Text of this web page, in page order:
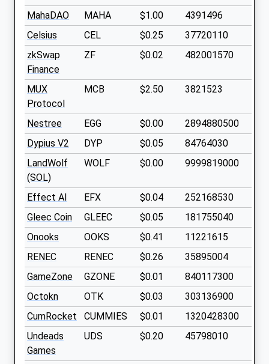
MahaDAO
MAHA $1.00
4391496
Celsius
CEL $0.25
37720110
zkSwap
Finance
ZF $0.02 482001570
MUX
Protocol
MCB $2.50 3821523
Nestree EGG $0.00
2894880500
Dypius V2
DYP $0.05
84764030
LandWolf
(SOL)
WOLF $0.00 9999819000
Effect AI EFX $0.04
252168530
Gleec Coin
GLEEC $0.05
181755040
Onooks
OOKS $0.41
11221615
RENEC
RENEC $0.26
35895004
GameZone
GZONE $0.01
840117300
Octokn
OTK $0.03
303136900
CumRocket
CUMMIES $0.01
1320428300
Undeads
Games
UDS $0.20 45798010